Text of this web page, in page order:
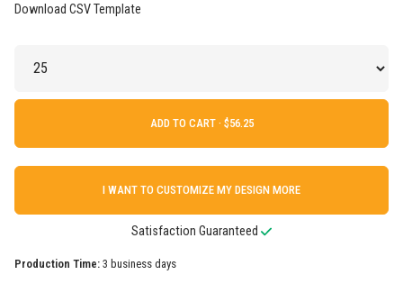
Download CSV Template
ADD TO CART ·
I WANT TO CUSTOMIZE MY DESIGN MORE
Satisfaction Guaranteed
Production Time: 3 business days